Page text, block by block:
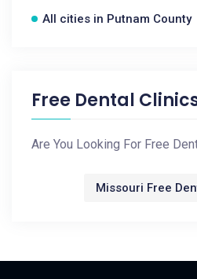
All cities in Putnam County
Free Dental
Are You Looking For Free
Missouri Free